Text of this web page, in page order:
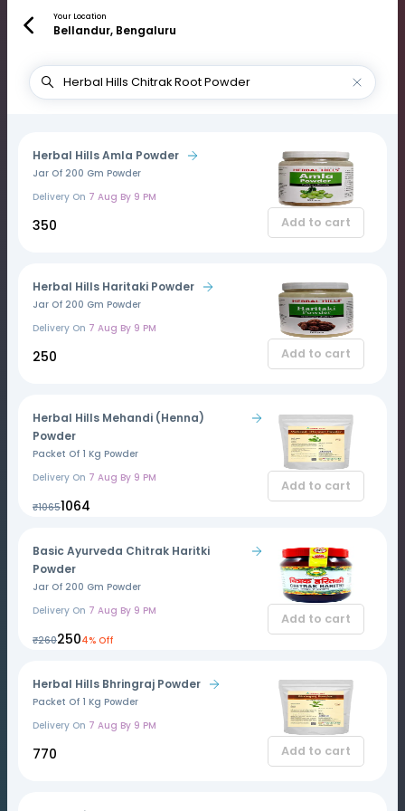
Your Location
Bellandur, Bengaluru
Herbal Hills Amla Powder
Jar Of 200 Gm Powder
Delivery On 7 Aug By 9 PM
₹350 Add to cart
Herbal Hills Haritaki Powder
Jar Of 200 Gm Powder
Delivery On 7 Aug By 9 PM
₹250 Add to cart
Herbal Hills Mehandi (Henna)
Powder
Packet Of 1 Kg Powder
Delivery On 7 Aug By 9 PM
₹1065₹1064
Add to cart
Basic Ayurveda Chitrak Haritki
Powder
Jar Of 200 Gm Powder
Delivery On 7 Aug By 9 PM
₹260₹2504% Off
Add to cart
Herbal Hills Bhringraj Powder
Packet Of 1 Kg Powder
Delivery On 7 Aug By 9 PM
₹770 Add to cart